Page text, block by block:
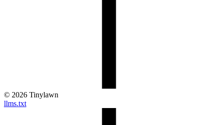
© 2026 Tinylawn
llms.txt